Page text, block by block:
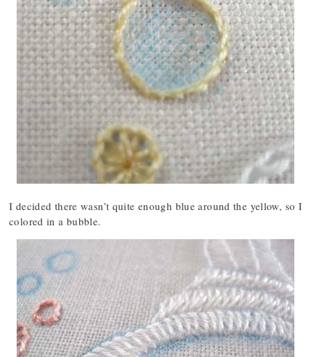
I decided there wasn’t quite enough blue around the yellow, so I
colored in a bubble.